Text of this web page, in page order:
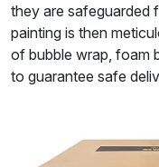
they are safeguarded
painting is then
of bubble wrap, foam
to guarantee safe